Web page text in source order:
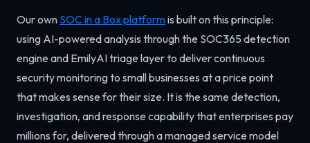
Our own SOC in a Box platformis built on this principle:
using AI-powered analysis through the SOC365 detection
engine and EmilyAI triage layer to deliver continuous
security monitoring to small businesses at a price point
that makes sense for their size. It is the same detection,
investigation, and response capability that enterprises pay
millions for, delivered through a managed service model